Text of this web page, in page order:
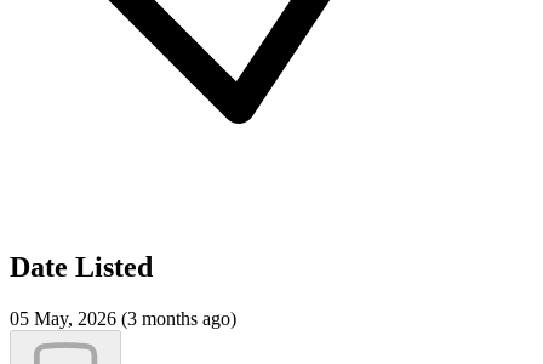
Date Listed
05 May, 2026 (3 months ago)